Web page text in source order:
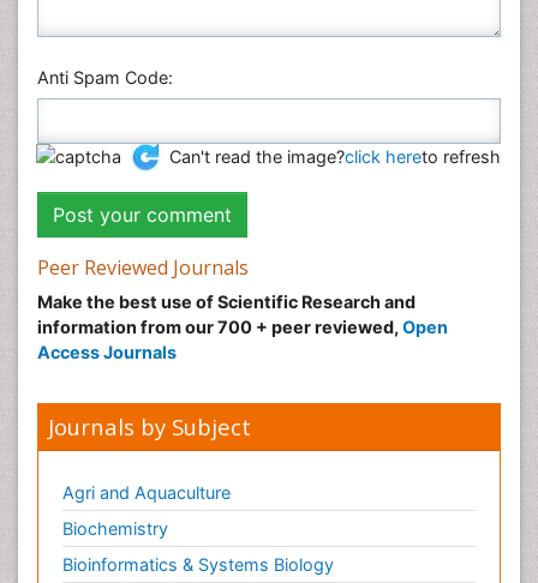
Anti Spam Code:
Can't read the image?click hereto refresh
Peer Reviewed Journals
Make the best use of Scientific Research and
information from our 700 + peer reviewed, Open
Access Journals
Journals by Subject
Agri and Aquaculture
Biochemistry
Bioinformatics & Systems Biology